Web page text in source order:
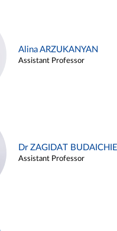
Alina ARZUKANYAN
Assistant Professor
Dr ZAGIDAT
Assistant Professor